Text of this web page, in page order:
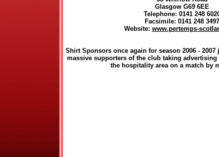
Glasgow G69 6EE
Telephone: 0141 248
Facsimile: 0141 248 3497
Website: www.pertemps-
Shirt Sponsors once again for season 2006 - 2007
massive supporters of the club taking
the hospitality area on a match by